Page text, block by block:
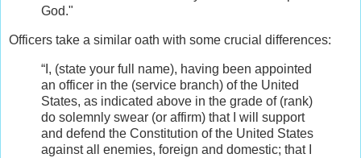
God."
Officers take a similar oath with some crucial differences:
“I, (state your full name), having been appointed
an officer in the (service branch) of the United
States, as indicated above in the grade of (rank)
do solemnly swear (or affirm) that I will support
and defend the Constitution of the United States
against all enemies, foreign and domestic; that I